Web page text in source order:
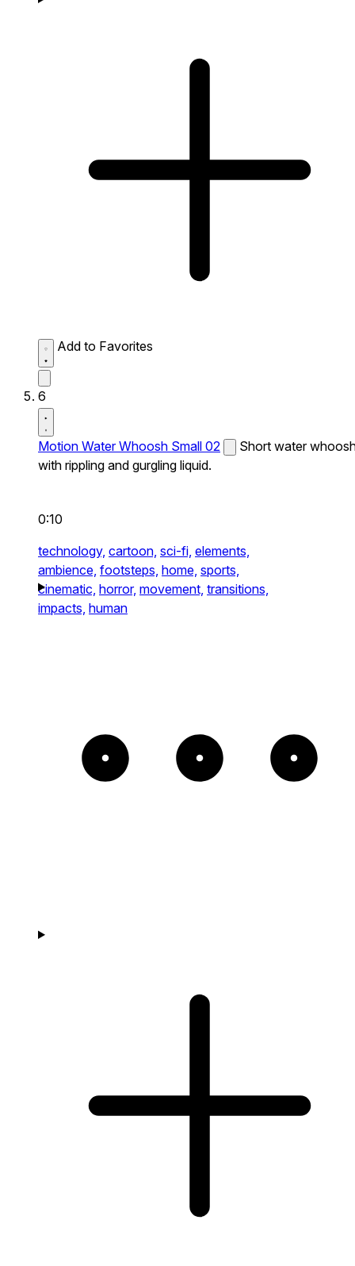
Add to Favorites
6
Motion Water Whoosh Small 02
Short water
with rippling and gurgling liquid.
0:10
technology, cartoon, sci-fi, elements,
ambience, footsteps, home, sports,
cinematic, horror, movement, transitions,
impacts, human